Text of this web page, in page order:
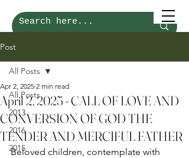
Post
All Posts
2013
2016
2015
All Posts
April 2, 2025 - CALL OF LOVE AND
CONVERSION OF GOD THE
TENDER AND MERCIFUL FATHER
Apr 2, 2025 2 min read
Beloved children, contemplate with